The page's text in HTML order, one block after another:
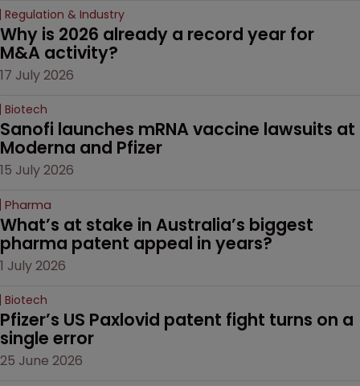
Regulation & Industry
Why is 2026 already a record year for
M&A activity?
17 July 2026
Biotech
Sanofi launches mRNA vaccine lawsuits at
Moderna and Pfizer
15 July 2026
Pharma
What’s at stake in Australia’s biggest
pharma patent appeal in years?
1 July 2026
Biotech
Pfizer’s US Paxlovid patent fight turns on a
single error
25 June 2026